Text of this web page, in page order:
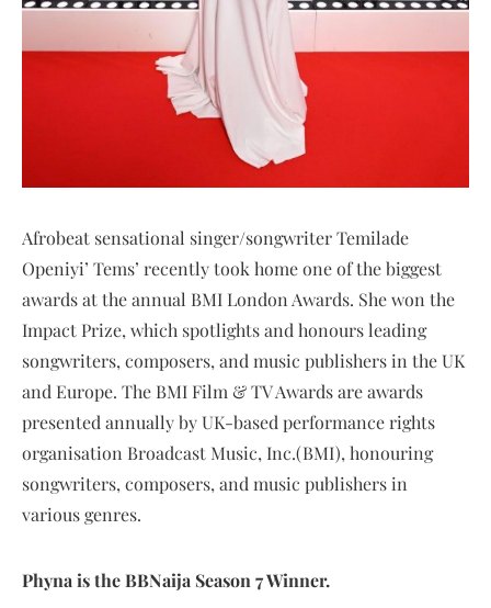
Afrobeat sensational singer/songwriter Temilade
Openiyi’ Tems’ recently took home one of the biggest
awards at the annual BMI London Awards. She won the
Impact Prize, which spotlights and honours leading
songwriters, composers, and music publishers in the UK
and Europe. The BMI Film & TV Awards are awards
presented annually by UK-based performance rights
organisation Broadcast Music, Inc.(BMI), honouring
songwriters, composers, and music publishers in
various genres.
Phyna is the BBNaija Season 7 Winner.